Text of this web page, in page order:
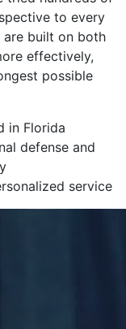
to every
are built on both
effectively,
possible
in Florida
defense and
service